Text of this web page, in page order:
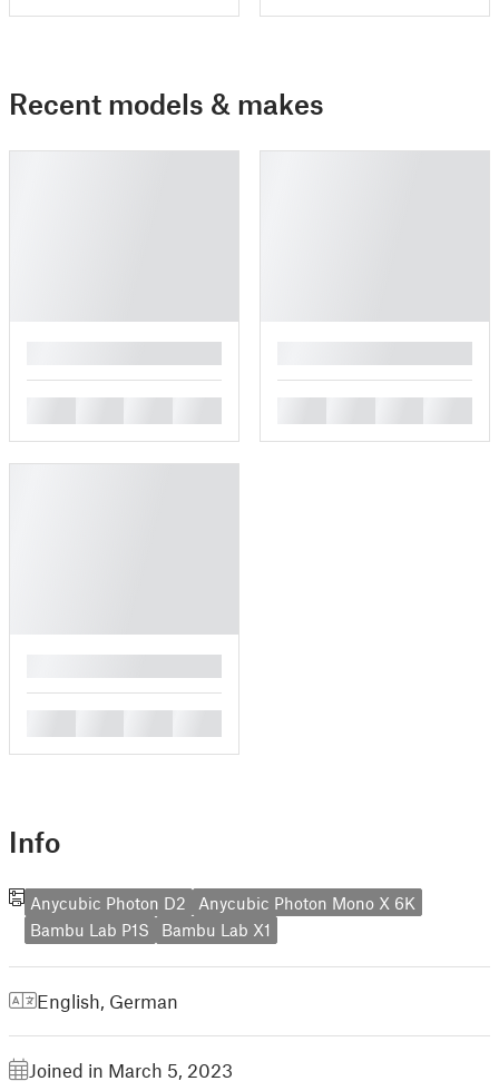
Recent models & makes
Info
Anycubic Photon D2
Anycubic Photon Mono X 6K
Bambu Lab P1S
Bambu Lab X1
English German
Joined in March 5, 2023